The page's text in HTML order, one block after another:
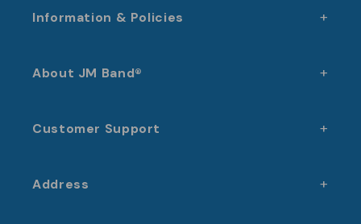
Information & Policies
About JM Band®
Customer Support
Address